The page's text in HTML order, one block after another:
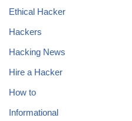
Ethical Hacker
Hackers
Hacking News
Hire a Hacker
How to
Informational